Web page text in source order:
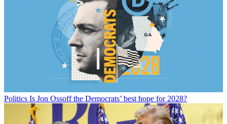
Politics Is Jon Ossoff the Democrats’ best hope for 2028?